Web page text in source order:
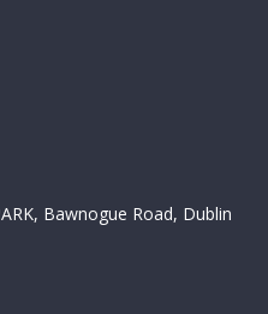
Bawnogue Road, Dublin